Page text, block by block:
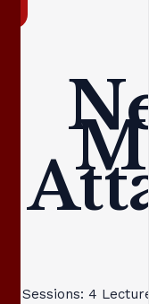
Sessions: 4